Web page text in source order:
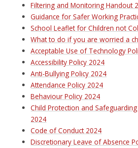
Filtering and Monitoring Handout
Guidance for Safer Working
School Leaflet for Children not
What to do if you are worried a
Acceptable Use of Technology
Accessibility Policy 2024
Anti-Bullying Policy 2024
Attendance Policy 2024
Behaviour Policy 2024
Child Protection and
2024
Code of Conduct 2024
Discretionary Leave of Absence